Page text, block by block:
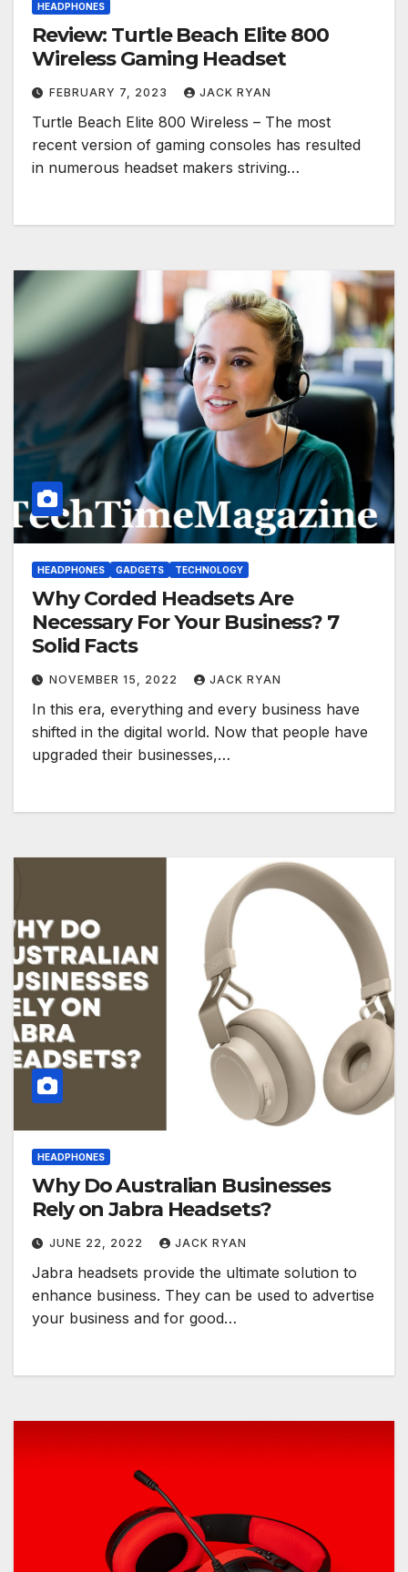
HEADPHONES
Review: Turtle Beach Elite 800
Wireless Gaming Headset
FEBRUARY 7, 2023 JACK RYAN
Turtle Beach Elite 800 Wireless – The most
recent version of gaming consoles has resulted
in numerous headset makers striving…
HEADPHONES GADGETS TECHNOLOGY
Why Corded Headsets Are
Necessary For Your Business? 7
Solid Facts
NOVEMBER 15, 2022 JACK RYAN
In this era, everything and every business have
shifted in the digital world. Now that people have
upgraded their businesses,…
HEADPHONES
Why Do Australian Businesses
Rely on Jabra Headsets?
JUNE 22, 2022 JACK RYAN
Jabra headsets provide the ultimate solution to
enhance business. They can be used to advertise
your business and for good…